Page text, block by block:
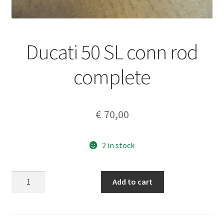
Ducati 50 SL conn rod
complete
€ 70,00
2 in stock
Add to cart